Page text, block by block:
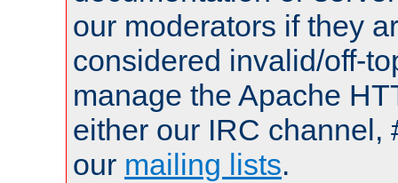
our moderators if they
considered invalid/off-
manage the Apache
either our IRC channel,
our mailing lists.